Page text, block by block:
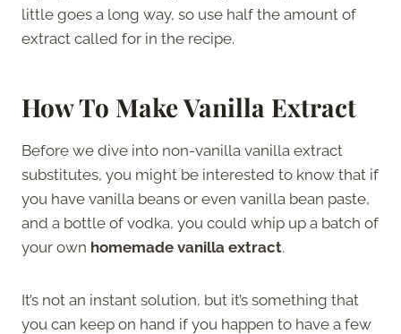
little goes a long way, so use half the amount of
extract called for in the recipe.
How To Make Vanilla Extract
Before we dive into non-vanilla vanilla extract
substitutes, you might be interested to know that if
you have vanilla beans or even vanilla bean paste,
and a bottle of vodka, you could whip up a batch of
your own homemade vanilla extract.
It’s not an instant solution, but it’s something that
you can keep on hand if you happen to have a few